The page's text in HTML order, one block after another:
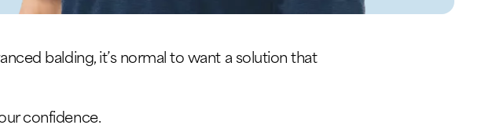
balding, it’s normal to want a solution that
confidence.